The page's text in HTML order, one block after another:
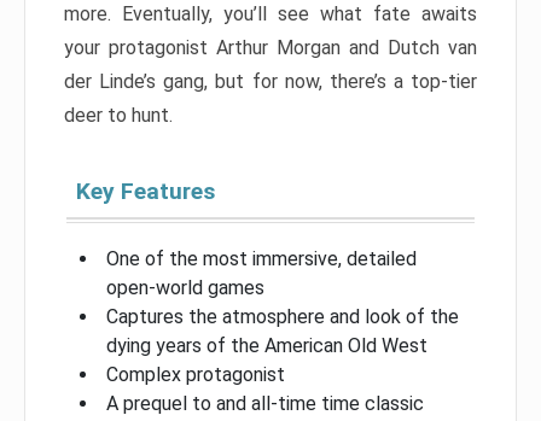
more. Eventually, you’ll see what fate awaits
your protagonist Arthur Morgan and Dutch van
der Linde’s gang, but for now, there’s a top-tier
deer to hunt.
Key Features
One of the most immersive, detailed
open-world games
Captures the atmosphere and look of the
dying years of the American Old West
Complex protagonist
A prequel to and all-time time classic